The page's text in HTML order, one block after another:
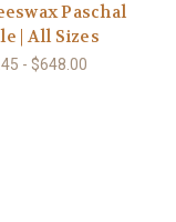
Paschal
| All Sizes
- $648.00